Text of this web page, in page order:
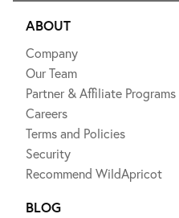
ABOUT
Company
Our Team
Partner & Affiliate Programs
Careers
Terms and Policies
Security
Recommend WildApricot
BLOG